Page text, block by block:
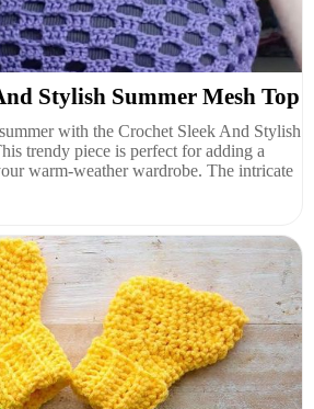
Stylish Summer Mesh Top
with the Crochet Sleek And Stylish
trendy piece is perfect for adding a
warm-weather wardrobe. The intricate